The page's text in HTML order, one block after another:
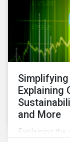
Explaining
and More
Explaining